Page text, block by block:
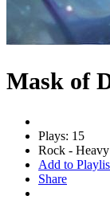
Mask of
Plays: 15
Rock -
Add to
Share